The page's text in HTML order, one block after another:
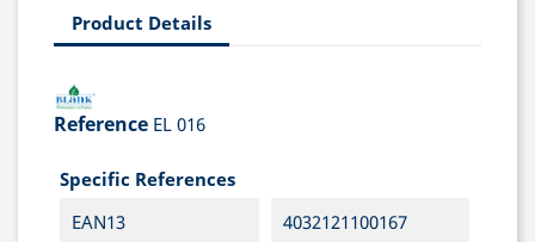
Product Details
Reference EL 016
Specific References
EAN13
4032121100167